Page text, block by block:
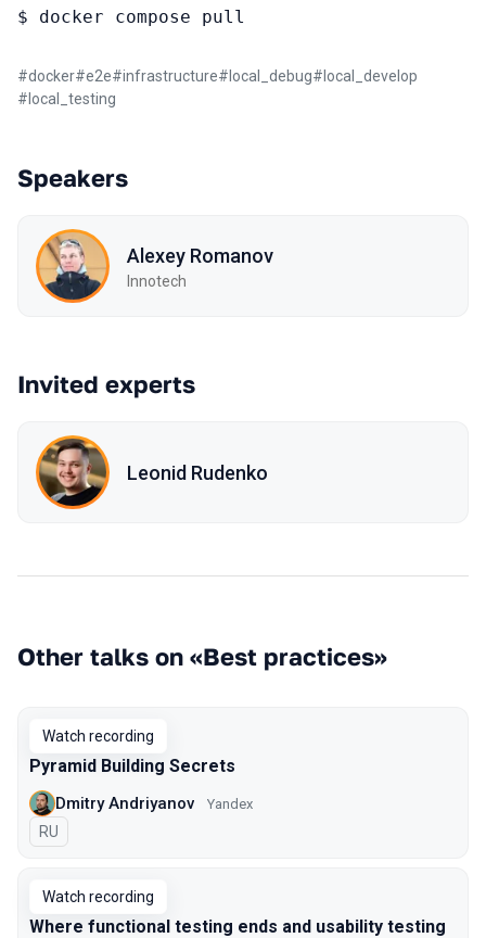
$ docker compose pull
#docker#e2e#infrastructure# local_debug# local_develop
# local_testing
Speakers
Alexey Romanov
Innotech
Invited experts
Leonid Rudenko
Other talks on «Best practices»
Watch recording
Pyramid Building Secrets
Dmitry Andriyanov Yandex
In Russian
RU
Watch recording
Where functional testing ends and usability testing